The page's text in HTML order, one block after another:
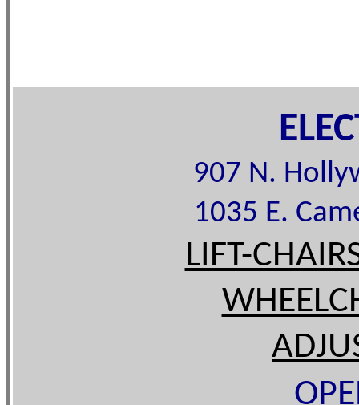
907 N.
1035 E.
LIFT-